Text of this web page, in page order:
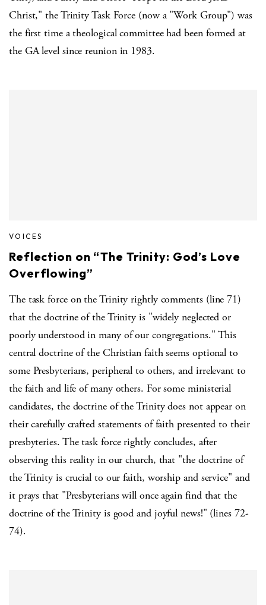
Christ," the Trinity Task Force (now a "Work Group") was
the first time a theological committee had been formed at
the GA level since reunion in 1983.
VOICES
Reflection on “The Trinity: God’s Love
Overflowing”
The task force on the Trinity rightly comments (line 71)
that the doctrine of the Trinity is "widely neglected or
poorly understood in many of our congregations." This
central doctrine of the Christian faith seems optional to
some Presbyterians, peripheral to others, and irrelevant to
the faith and life of many others. For some ministerial
candidates, the doctrine of the Trinity does not appear on
their carefully crafted statements of faith presented to their
presbyteries. The task force rightly concludes, after
observing this reality in our church, that "the doctrine of
the Trinity is crucial to our faith, worship and service" and
it prays that "Presbyterians will once again find that the
doctrine of the Trinity is good and joyful news!" (lines 72-
74).